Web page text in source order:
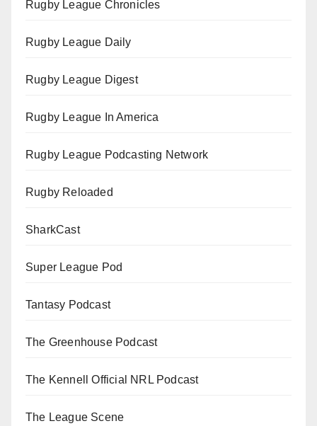
Rugby League Chronicles
Rugby League Daily
Rugby League Digest
Rugby League In America
Rugby League Podcasting Network
Rugby Reloaded
SharkCast
Super League Pod
Tantasy Podcast
The Greenhouse Podcast
The Kennell Official NRL Podcast
The League Scene